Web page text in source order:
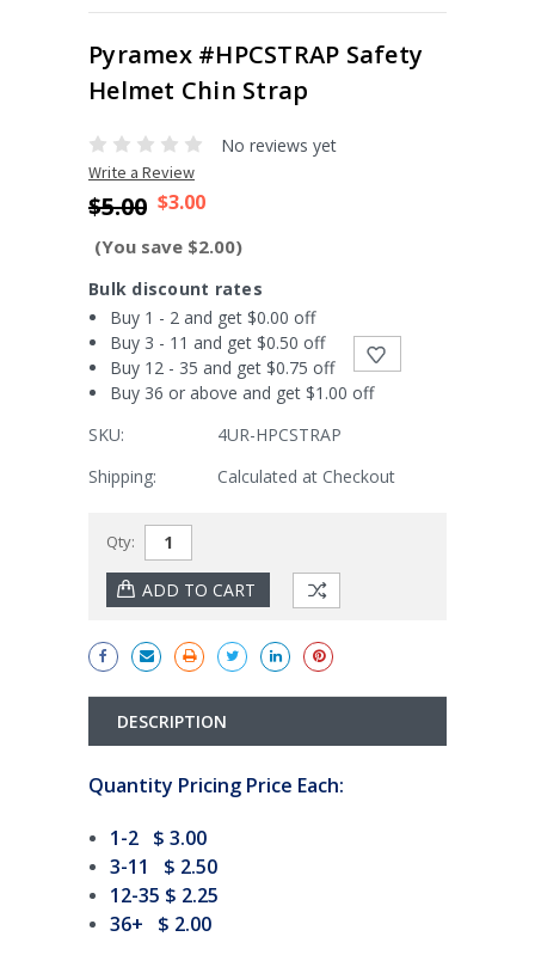
Pyramex #HPCSTRAP Safety
Helmet Chin Strap
No reviews yet
Write a Review
$5.00 $3.00
(You save $2.00)
Bulk discount rates
Buy 1 - 2 and get $0.00 off
Buy 3 - 11 and get $0.50 off
Buy 12 - 35 and get $0.75 off
Buy 36 or above and get $1.00 off
SKU:
4UR-HPCSTRAP
Shipping:
Calculated at Checkout
Stock:
Qty:
DESCRIPTION
Quantity Pricing Price Each:
1-2 $ 3.00
3-11 $ 2.50
12-35 $ 2.25
36+ $ 2.00